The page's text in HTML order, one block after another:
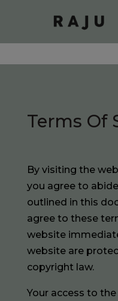
Terms Of
By visiting the
you agree to
outlined in this
agree to these
website
website are
copyright law.
Your access to